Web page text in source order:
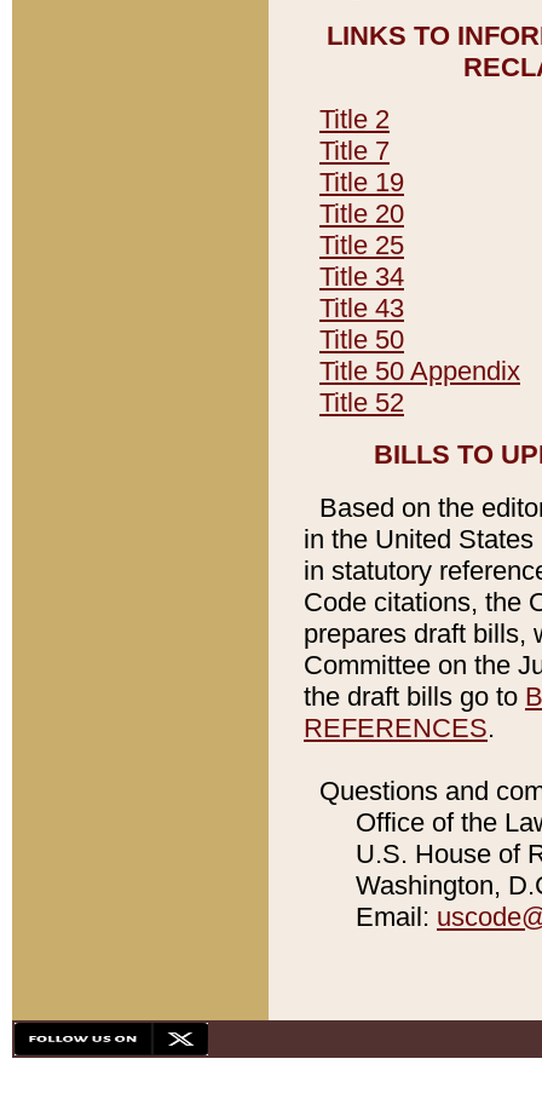
LINKS TO
Title 2
Title 7
Title 19
Title 20
Title 25
Title 34
Title 43
Title 50
Title 50 Appendix
Title 52
BILLS TO
Based on the
in the United
in statutory
Code citations, the
prepares draft bills,
Committee on the
the draft bills go to
REFERENCES.
Questions and
Office of the
U.S. House of
Washington,
Email: